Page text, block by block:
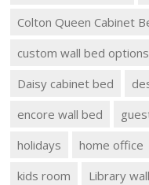
Colton Queen Cabinet
custom wall bed options
Daisy cabinet bed
encore wall bed
holidays
home office
kids room
Library